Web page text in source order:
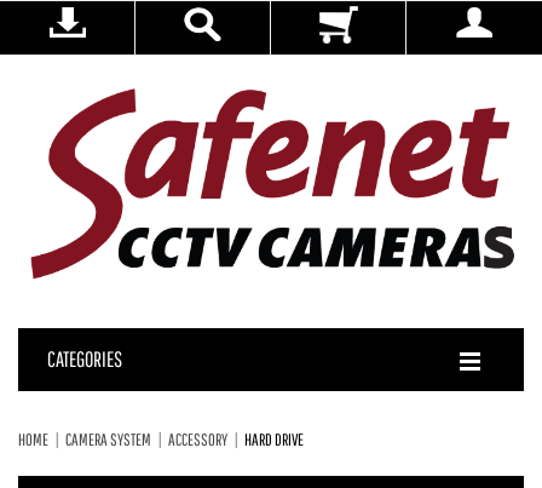
CATEGORIES
HOME CAMERA SYSTEM ACCESSORY HARD DRIVE